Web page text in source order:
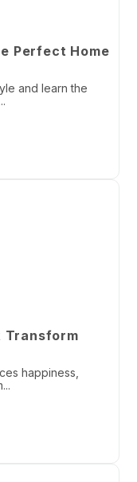
Perfect Home
and learn the
Transform
happiness,